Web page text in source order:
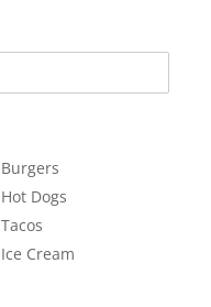
Burgers
Hot Dogs
Tacos
Ice Cream